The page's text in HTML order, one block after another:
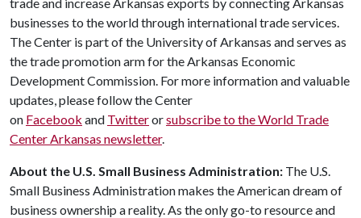
businesses to the world through international trade services.
The Center is part of the University of Arkansas and serves as
the trade promotion arm for the Arkansas Economic
Development Commission. For more information and valuable
updates, please follow the Center
on Facebook and Twitterorsubscribe to the World Trade
Center Arkansas newsletter.
About the U.S. Small Business Administration: The U.S.
Small Business Administration makes the American dream of
business ownership a reality. As the only go-to resource and